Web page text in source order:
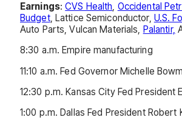
Earnings:CVS Health, Occidental
Budget, Lattice Semiconductor, U.S.
Auto Parts, Vulcan Materials, Palantir,
8:30 a.m. Empire manufacturing
11:10 a.m. Fed Governor Michelle
12:30 p.m. Kansas City Fed President
1:00 p.m. Dallas Fed President Robert